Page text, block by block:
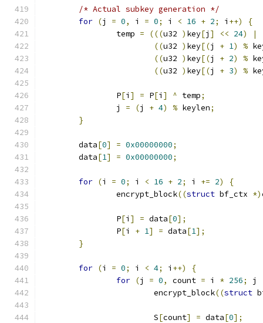
/* Actual subkey generation */
for (j = 0, i = 0; i < 16 + 2; i ++)
{
		temp
= (((u32 ) key[j ] << 24)
|
((u32 ) key[(j + 1) %
((u32 ) key[(j + 2) %
((u32 ) key[(j + 3) %
		P
[i ] = P[i ] ^ temp;
		j
= (j + 4) % keylen;
}
	data
[0] = 0x00000000;
	data
[1] = 0x00000000;
for (i = 0; i < 16 + 2; i += 2)
{
		encrypt_block
((struct bf_ctx *)
		P
[i ] = data[0];
		P
[i + 1] = data[1];
}
for (i = 0; i < 4; i ++)
{
for (j = 0, count = i * 256; j
			encrypt_block
((struct
			S
[count] = data[0];